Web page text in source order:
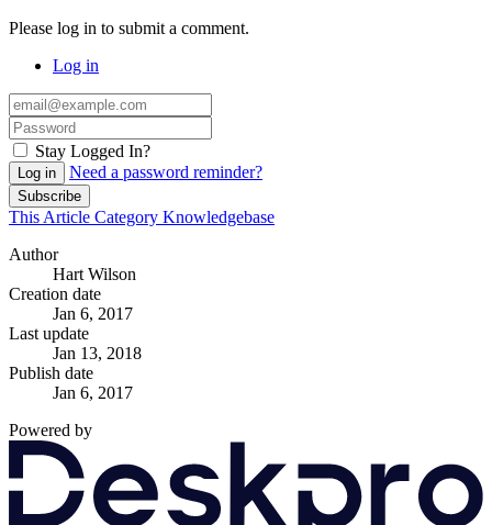
Please log in to submit a comment.
Log in
Stay Logged In?
Log in Need a password reminder?
Subscribe
This Article Category Knowledgebase
Author
Hart Wilson
Creation date
Jan 6, 2017
Last update
Jan 13, 2018
Publish date
Jan 6, 2017
Powered by